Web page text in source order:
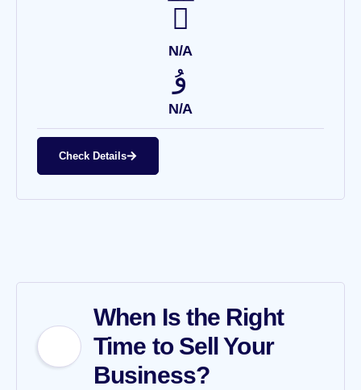
N/A
N/A
Check Details
When Is the Right
Time to Sell Your
Business?